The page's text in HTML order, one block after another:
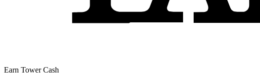
Earn Tower Cash